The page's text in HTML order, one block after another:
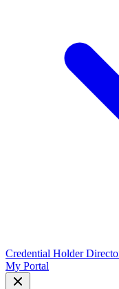
Credential Holder
My Portal